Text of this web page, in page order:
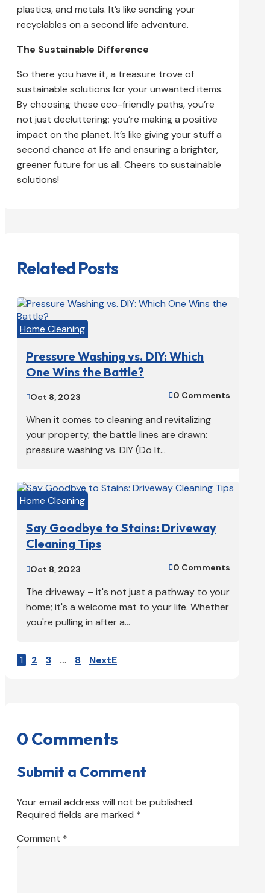
plastics, and metals. It’s like sending your
recyclables on a second life adventure.
The Sustainable Difference
So there you have it, a treasure trove of
sustainable solutions for your unwanted items.
By choosing these eco-friendly paths, you’re
not just decluttering; you’re making a positive
impact on the planet. It’s like giving your stuff a
second chance at life and ensuring a brighter,
greener future for us all. Cheers to sustainable
solutions!
Related Posts
Home Cleaning
Pressure Washing vs. DIY: Which
One Wins the Battle?
Oct 8, 2023 0 Comments
When it comes to cleaning and revitalizing
your property, the battle lines are drawn:
pressure washing vs. DIY (Do It...
Home Cleaning
Say Goodbye to Stains: Driveway
Cleaning Tips
Oct 8, 2023 0 Comments
The driveway – it's not just a pathway to your
home; it's a welcome mat to your life. Whether
you're pulling in after a...
1 2 3 … 8 Next
0 Comments
Submit a Comment
Your email address will not be published.
Required fields are marked *
Comment *